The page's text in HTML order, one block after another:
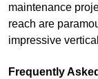
maintenance
reach are
impressive
Frequently